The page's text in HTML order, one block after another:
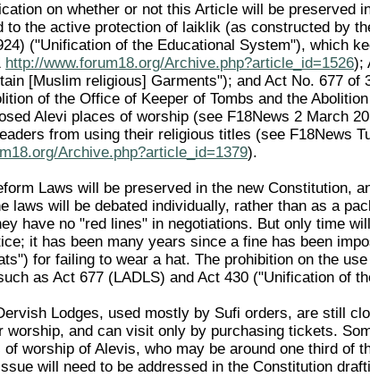
on whether or not this Article will be preserved
to the active protection of laiklik (as constructed by
("Unification of the Educational System"), which
http://www.forum18.org/Archive.php?article_id=1526);
[Muslim religious] Garments"); and Act No. 677
of the Office of Keeper of Tombs and the
Alevi places of worship (see F18News 2 March
from using their religious titles (see F18News
Archive.php?article_id=1379).
Laws will be preserved in the new Constitution,
laws will be debated individually, rather than as a
have no "red lines" in negotiations. But only time
it has been many years since a fine has been
for failing to wear a hat. The prohibition on the
as Act 677 (LADLS) and Act 430 ("Unification of
Lodges, used mostly by Sufi orders, are still
worship, and can visit only by purchasing tickets.
worship of Alevis, who may be around one third of
will need to be addressed in the Constitution